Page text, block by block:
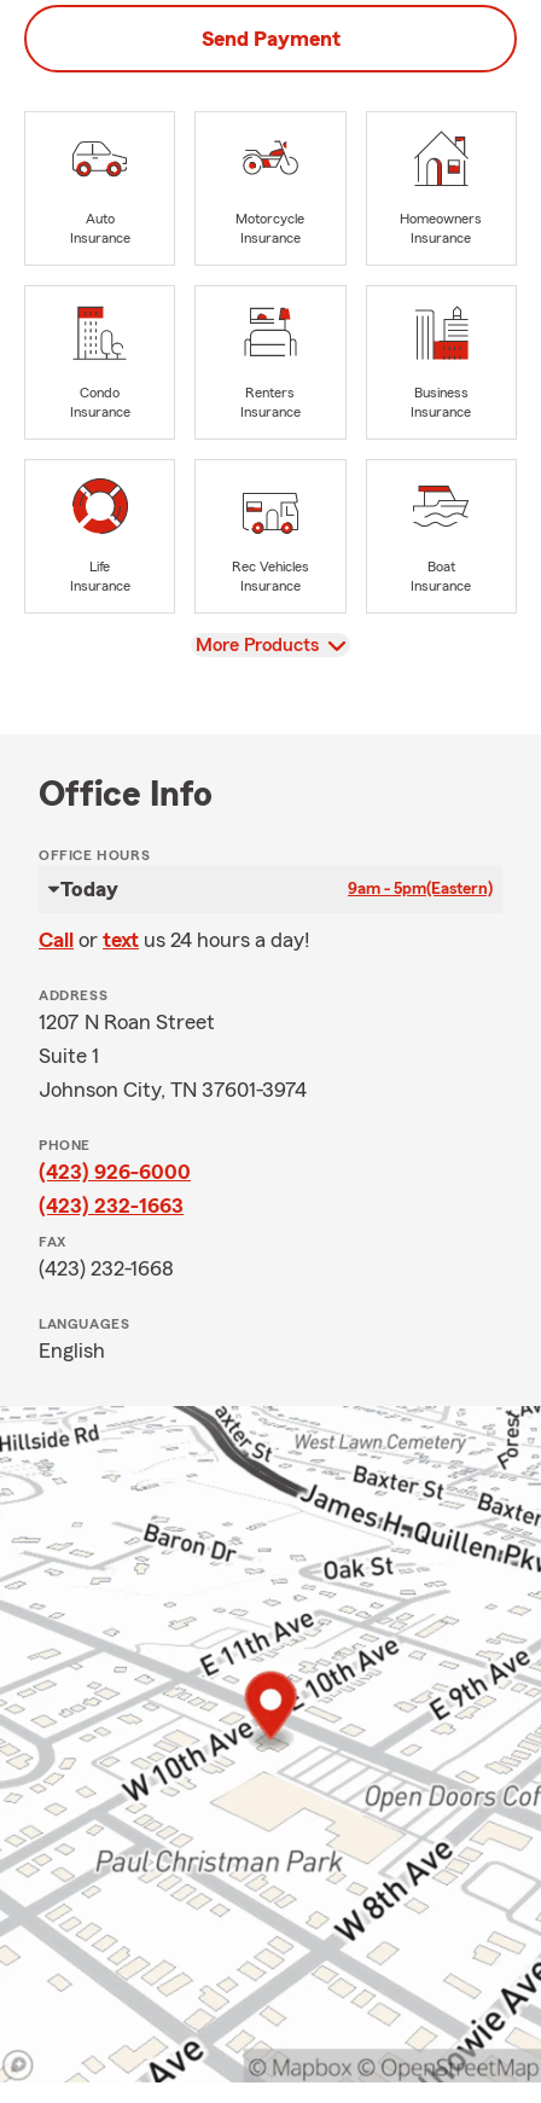
Send Payment
Auto
Insurance
Motorcycle
Insurance
Homeowners
Insurance
Condo
Insurance
Renters
Insurance
Business
Insurance
Life
Insurance
Rec Vehicles
Insurance
Boat
Insurance
View
More Products
Office Info
OFFICE HOURS
Today 9am - 5pm(Eastern)
Call or text us 24 hours a day!
ADDRESS
1207 N Roan Street
Suite 1
Johnson City, TN 37601-3974
PHONE
(423) 926-6000
(423) 232-1663
FAX
(423) 232-1668
LANGUAGES
English